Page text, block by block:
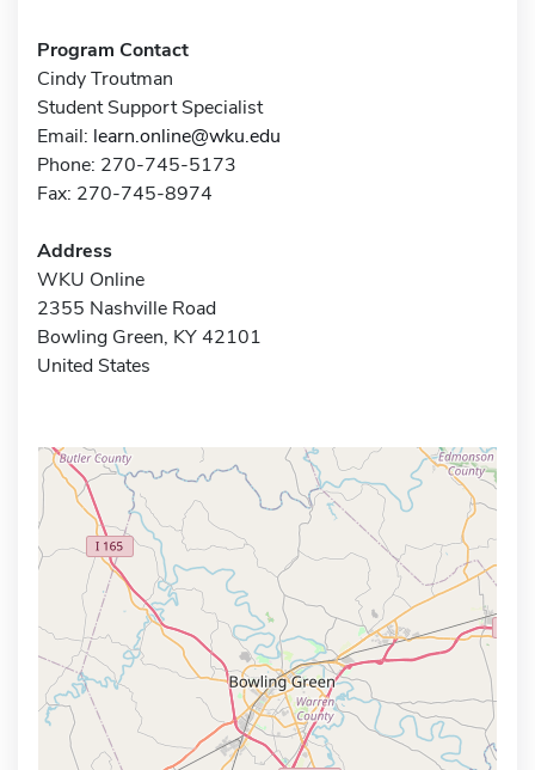
Program Contact
Cindy Troutman
Student Support Specialist
Email: learn.online@wku.edu
Phone: 270-745-5173
Fax: 270-745-8974
Address
WKU Online
2355 Nashville Road
Bowling Green, KY 42101
United States